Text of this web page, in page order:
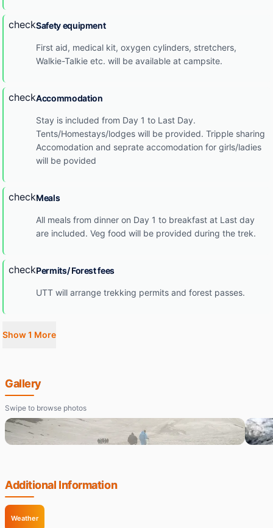
checkSafety equipment
First aid, medical kit, oxygen cylinders, stretchers,
Walkie-Talkie etc. will be available at campsite.
checkAccommodation
Stay is included from Day 1 to Last Day.
Tents/Homestays/lodges will be provided. Tripple sharing
Accomodation and seprate accomodation for girls/ladies
will be povided
checkMeals
All meals from dinner on Day 1 to breakfast at Last day
are included. Veg food will be provided during the trek.
checkPermits/ Forest fees
UTT will arrange trekking permits and forest passes.
Show 1 More
Gallery
Swipe to browse photos
Additional Information
Weather